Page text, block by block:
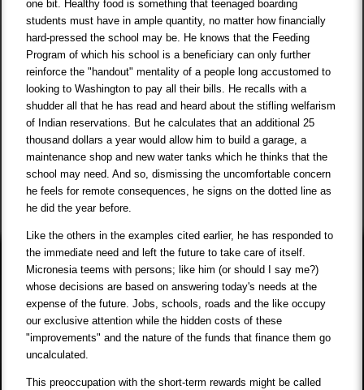
one bit. Healthy food is something that teenaged boarding
students must have in ample quantity, no matter how financially
hard-pressed the school may be. He knows that the Feeding
Program of which his school is a beneficiary can only further
reinforce the "handout" mentality of a people long accustomed to
looking to Washington to pay all their bills. He recalls with a
shudder all that he has read and heard about the stifling welfarism
of Indian reservations. But he calculates that an additional 25
thousand dollars a year would allow him to build a garage, a
maintenance shop and new water tanks which he thinks that the
school may need. And so, dismissing the uncomfortable concern
he feels for remote consequences, he signs on the dotted line as
he did the year before.
Like the others in the examples cited earlier, he has responded to
the immediate need and left the future to take care of itself.
Micronesia teems with persons; like him (or should I say me?)
whose decisions are based on answering today's needs at the
expense of the future. Jobs, schools, roads and the like occupy
our exclusive attention while the hidden costs of these
"improvements" and the nature of the funds that finance them go
uncalculated.
This preoccupation with the short-term rewards might be called